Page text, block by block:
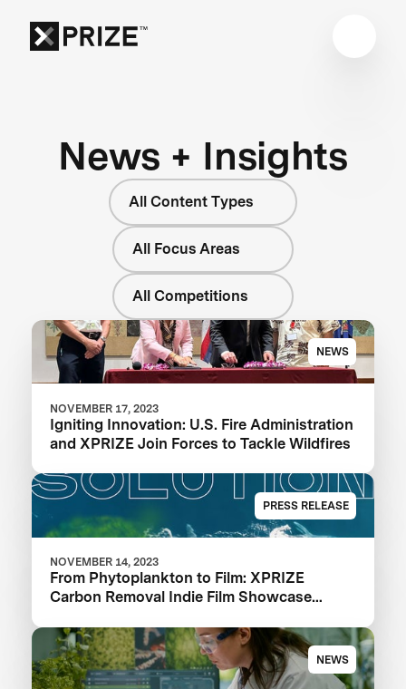
News + Insights
All Content Types
All Focus Areas
All Competitions
NEWS
NOVEMBER 17, 2023
Igniting Innovation: U.S. Fire Administration
and XPRIZE Join Forces to Tackle Wildfires
PRESS RELEASE
NOVEMBER 14, 2023
From Phytoplankton to Film: XPRIZE
Carbon Removal Indie Film Showcase
NEWS